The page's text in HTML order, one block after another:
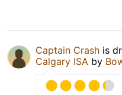
Captain Crash is
Calgary ISA by